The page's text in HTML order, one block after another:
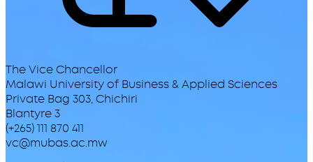
The Vice Chancellor
Malawi University of Business & Applied Sciences
Private Bag 303, Chichiri
Blantyre 3
(+265) 111 870 411
vc@mubas.ac.mw